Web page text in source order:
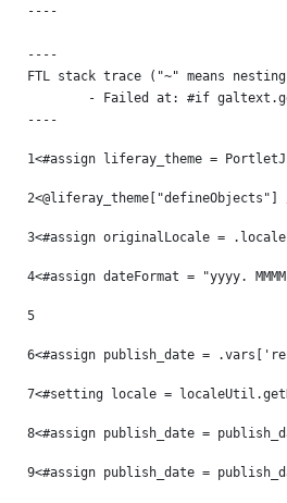
----
----
FTL stack trace ("~" means
----
1<#assign liferay_theme =
2<@liferay_theme["defineObjects"]
3<#assign originalLocale =
4<#assign dateFormat = "yyyy.
5
6<#assign publish_date =
7<#setting locale =
8<#assign publish_date =
9<#assign publish_date =